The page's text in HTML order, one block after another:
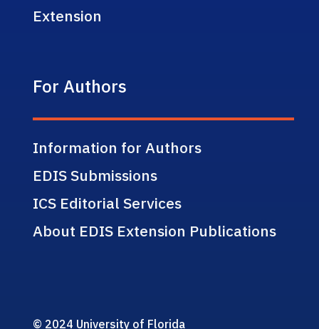
Extension
For Authors
Information for Authors
EDIS Submissions
ICS Editorial Services
About EDIS Extension Publications
© 2024 University of Florida